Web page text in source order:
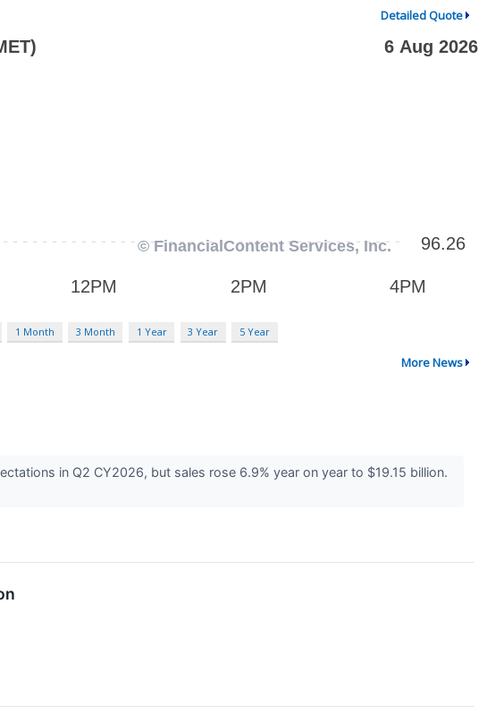
Detailed Quote
1 Month 3 Month 1 Year 3 Year 5 Year
More News
in Q2 CY2026, but sales rose 6.9% year on year to $19.15 billion.